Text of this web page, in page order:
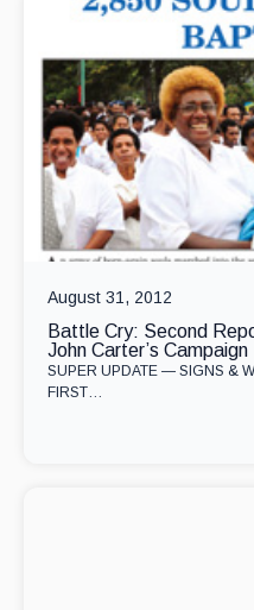
August 31, 2012
Battle Cry: Second
John Carter’s Campaign
SUPER UPDATE — SIGNS &
FIRST…